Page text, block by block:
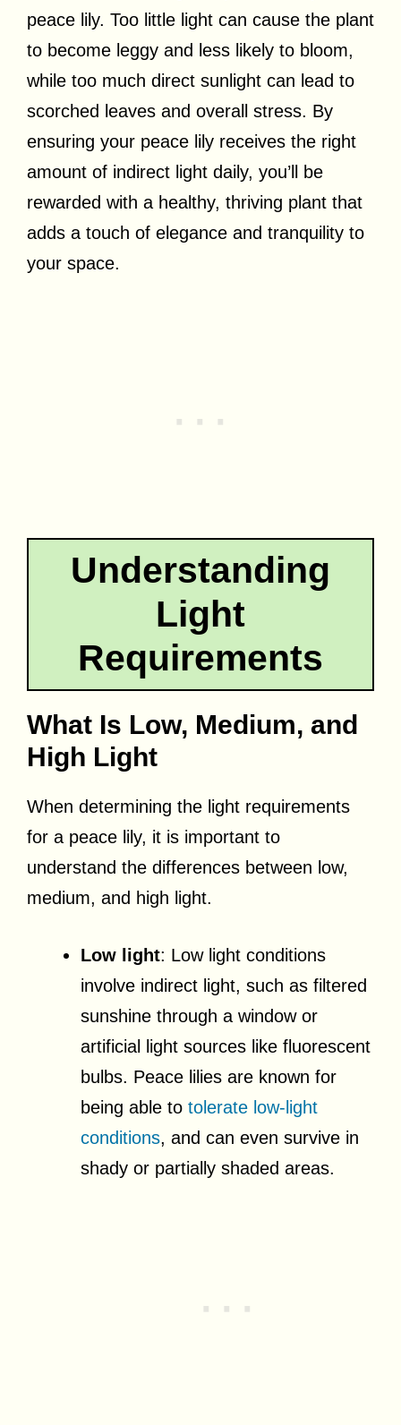
peace lily. Too little light can cause the plant
to become leggy and less likely to bloom,
while too much direct sunlight can lead to
scorched leaves and overall stress. By
ensuring your peace lily receives the right
amount of indirect light daily, you’ll be
rewarded with a healthy, thriving plant that
adds a touch of elegance and tranquility to
your space.
Understanding
Light
Requirements
What Is Low, Medium, and
High Light
When determining the light requirements
for a peace lily, it is important to
understand the differences between low,
medium, and high light.
Low light: Low light conditions
involve indirect light, such as filtered
sunshine through a window or
artificial light sources like fluorescent
bulbs. Peace lilies are known for
being able to tolerate low-light
conditions, and can even survive in
shady or partially shaded areas.